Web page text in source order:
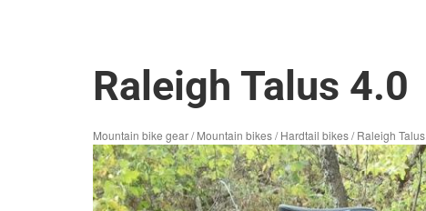
Raleigh Talus 4.0
Mountain bike gear/Mountain bikes/Hardtail bikes/Raleigh Talus